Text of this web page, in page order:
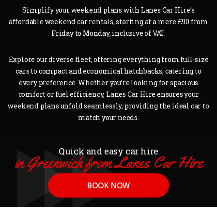
Simplify your weekend plans with Lanes Car Hire’s
affordable weekend car rentals, starting at a mere £90 from
Friday to Monday, inclusive of VAT.
Explore our diverse fleet, offering everything from full-size
cars to compact and economical hatchbacks, catering to
every preference. Whether you’re looking for spacious
comfort or fuel efficiency, Lanes Car Hire ensures your
weekend plans unfold seamlessly, providing the ideal car to
match your needs.
Quick and easy car hire
in Greenwich from Lanes Car Hire
BOOK NOW